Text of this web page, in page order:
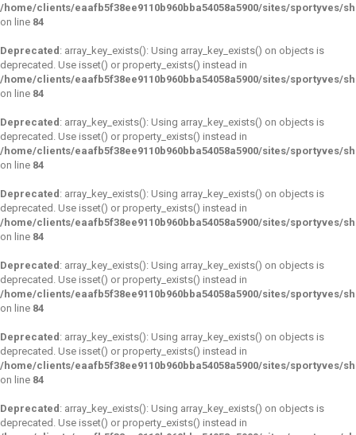
/home/clients/eaafb5f38ee9110b960bba54058a5900/sites/sportyves/
on line 84
Deprecated : array_key_exists(): Using array_key_exists() on objects is
deprecated. Use isset() or property_exists() instead in
/home/clients/eaafb5f38ee9110b960bba54058a5900/sites/sportyves/
on line 84
Deprecated : array_key_exists(): Using array_key_exists() on objects is
deprecated. Use isset() or property_exists() instead in
/home/clients/eaafb5f38ee9110b960bba54058a5900/sites/sportyves/
on line 84
Deprecated : array_key_exists(): Using array_key_exists() on objects is
deprecated. Use isset() or property_exists() instead in
/home/clients/eaafb5f38ee9110b960bba54058a5900/sites/sportyves/
on line 84
Deprecated : array_key_exists(): Using array_key_exists() on objects is
deprecated. Use isset() or property_exists() instead in
/home/clients/eaafb5f38ee9110b960bba54058a5900/sites/sportyves/
on line 84
Deprecated : array_key_exists(): Using array_key_exists() on objects is
deprecated. Use isset() or property_exists() instead in
/home/clients/eaafb5f38ee9110b960bba54058a5900/sites/sportyves/
on line 84
Deprecated : array_key_exists(): Using array_key_exists() on objects is
deprecated. Use isset() or property_exists() instead in